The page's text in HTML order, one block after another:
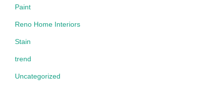
Paint
Reno Home Interiors
Stain
trend
Uncategorized